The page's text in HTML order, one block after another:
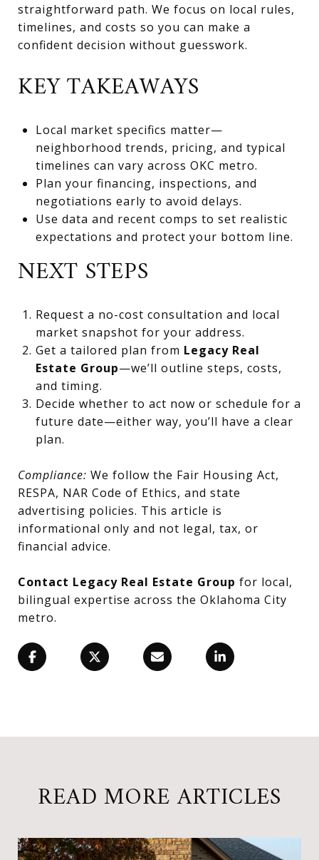
straightforward path. We focus on local rules,
timelines, and costs so you can make a
confident decision without guesswork.
KEY TAKEAWAYS
Local market specifics matter—
neighborhood trends, pricing, and typical
timelines can vary across OKC metro.
Plan your financing, inspections, and
negotiations early to avoid delays.
Use data and recent comps to set realistic
expectations and protect your bottom line.
NEXT STEPS
Request a no-cost consultation and local
market snapshot for your address.
Get a tailored plan from Legacy Real
Estate Group—we’ll outline steps, costs,
and timing.
Decide whether to act now or schedule for a
future date—either way, you’ll have a clear
plan.
Compliance: We follow the Fair Housing Act,
RESPA, NAR Code of Ethics, and state
advertising policies. This article is
informational only and not legal, tax, or
financial advice.
Contact Legacy Real Estate Group for local,
bilingual expertise across the Oklahoma City
metro.
READ MORE ARTICLES